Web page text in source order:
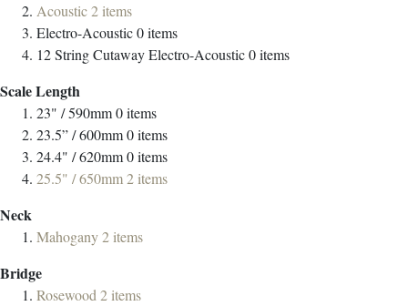
Acoustic2items
Electro-Acoustic0items
12 String Cutaway Electro-Acoustic0items
Scale Length
23" / 590mm0items
23.5” / 600mm0items
24.4" / 620mm0items
25.5" / 650mm2items
Neck
Mahogany2items
Bridge
Rosewood2items